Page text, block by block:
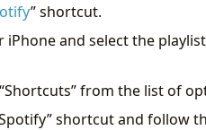
” shortcut.
iPhone and select the
from the list of
shortcut and follow